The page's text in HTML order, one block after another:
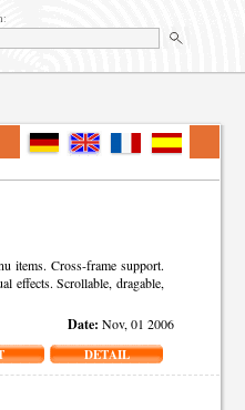
items. Cross-frame support.
effects. Scrollable, dragable,
Date: Nov, 01 2006
DETAIL